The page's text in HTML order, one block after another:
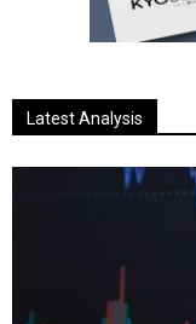
Latest Analysis